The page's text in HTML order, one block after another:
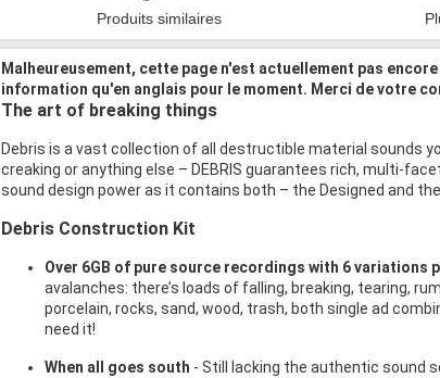
Produits similaires
Malheureusement, cette page n'est actuellement pas
information qu'en anglais pour le moment. Merci de votre
The art of breaking things
Debris is a vast collection of all destructible material sounds
creaking or anything else – DEBRIS guarantees rich, multi-
sound design power as it contains both – the Designed and
Debris Construction Kit
Over 6GB of pure source recordings with 6 variations
avalanches: there’s loads of falling, breaking, tearing,
porcelain, rocks, sand, wood, trash, both single ad
need it!
When all goes south - Still lacking the authentic sound